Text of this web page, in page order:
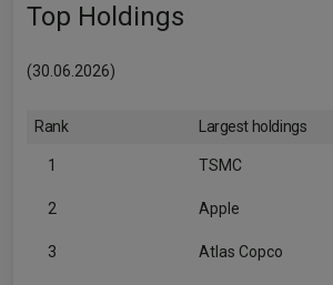
Top Holdings
(30.06.2026)
Rank Largest holdings
1 TSMC
2 Apple
3 Atlas Copco